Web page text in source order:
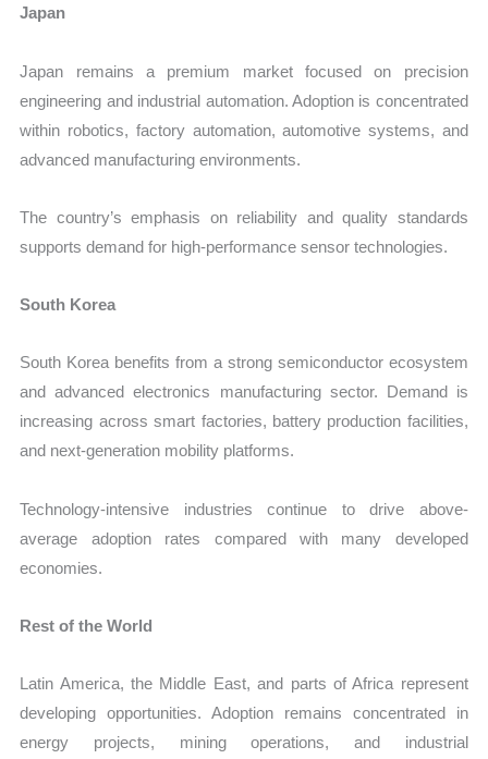
Japan
Japan remains a premium market focused on precision
engineering and industrial automation. Adoption is concentrated
within robotics, factory automation, automotive systems, and
advanced manufacturing environments.
The country’s emphasis on reliability and quality standards
supports demand for high-performance sensor technologies.
South Korea
South Korea benefits from a strong semiconductor ecosystem
and advanced electronics manufacturing sector. Demand is
increasing across smart factories, battery production facilities,
and next-generation mobility platforms.
Technology-intensive industries continue to drive above-
average adoption rates compared with many developed
economies.
Rest of the World
Latin America, the Middle East, and parts of Africa represent
developing opportunities. Adoption remains concentrated in
energy projects, mining operations, and industrial